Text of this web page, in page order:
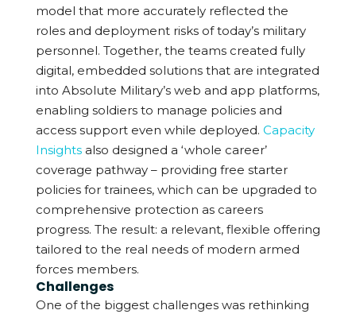
model that more accurately reflected the
roles and deployment risks of today’s military
personnel. Together, the teams created fully
digital, embedded solutions that are integrated
into Absolute Military’s web and app platforms,
enabling soldiers to manage policies and
access support even while deployed. Capacity
Insightsalso designed a ‘whole career’
coverage pathway – providing free starter
policies for trainees, which can be upgraded to
comprehensive protection as careers
progress. The result: a relevant, flexible offering
tailored to the real needs of modern armed
forces members.
Challenges
One of the biggest challenges was rethinking